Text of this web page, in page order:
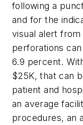
following a
and for the
visual alert from
perforations
6.9 percent.
$25K, that can
patient and
an average
procedures, an